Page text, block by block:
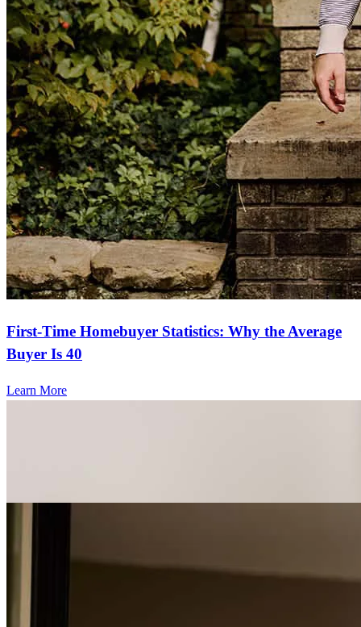
First-Time Homebuyer Statistics: Why the Average
Buyer Is 40
Learn More